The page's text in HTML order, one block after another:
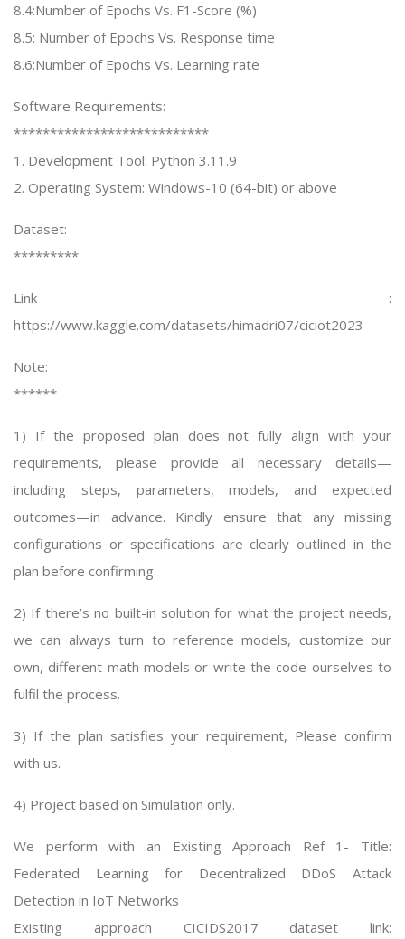
8.4:Number of Epochs Vs. F1-Score (%)
8.5: Number of Epochs Vs. Response time
8.6:Number of Epochs Vs. Learning rate
Software Requirements:
***************************
1. Development Tool: Python 3.11.9
2. Operating System: Windows-10 (64-bit) or above
Dataset:
*********
Link :
https://www.kaggle.com/datasets/himadri07/ciciot2023
Note:
******
1) If the proposed plan does not fully align with your
requirements, please provide all necessary details—
including steps, parameters, models, and expected
outcomes—in advance. Kindly ensure that any missing
configurations or specifications are clearly outlined in the
plan before confirming.
2) If there’s no built-in solution for what the project needs,
we can always turn to reference models, customize our
own, different math models or write the code ourselves to
fulfil the process.
3) If the plan satisfies your requirement, Please confirm
with us.
4) Project based on Simulation only.
We perform with an Existing Approach Ref 1- Title:
Federated Learning for Decentralized DDoS Attack
Detection in IoT Networks
Existing approach CICIDS2017 dataset link: